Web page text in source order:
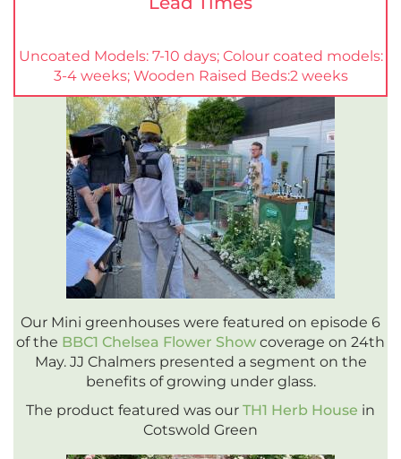
Uncoated Models: 7-10 days; Colour coated models:
3-4 weeks; Wooden Raised Beds:2 weeks
Our Mini greenhouses were featured on episode 6
of the BBC1 Chelsea Flower Show coverage on 24th
May. JJ Chalmers presented a segment on the
benefits of growing under glass.
The product featured was our TH1 Herb House in
Cotswold Green